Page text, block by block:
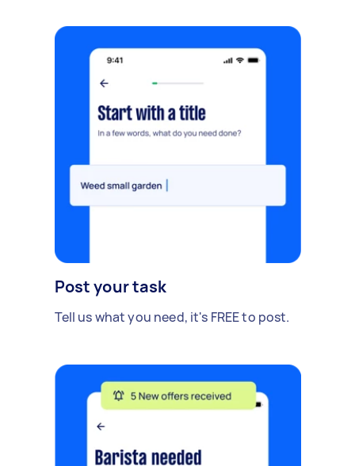
Post your task
Tell us what you need, it's FREE to post.